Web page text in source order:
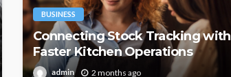
BUSINESS
Connecting Stock Tracking with
Faster Kitchen Operations
admin 2 months ago